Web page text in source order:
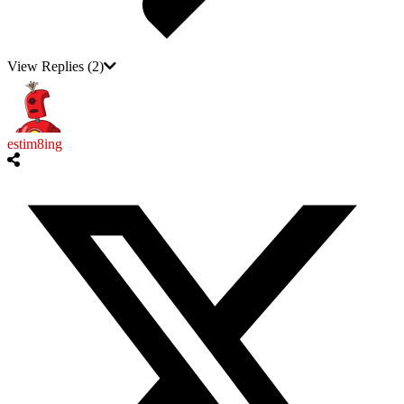
View Replies (2)
estim8ing